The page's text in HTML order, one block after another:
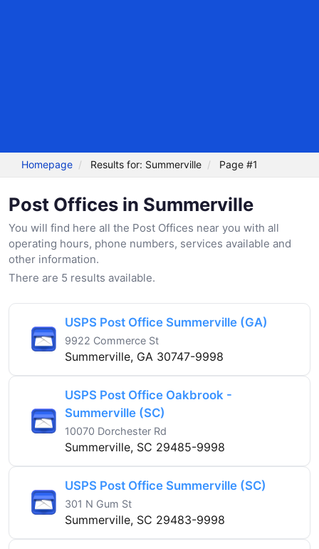
Homepage Results for: Summerville Page #1
Post Offices in Summerville
You will find here all the Post Offices near you with all
operating hours, phone numbers, services available and
other information.
There are 5 results available.
USPS Post Office Summerville (GA)
9922 Commerce St
Summerville, GA 30747-9998
USPS Post Office Oakbrook -
Summerville (SC)
10070 Dorchester Rd
Summerville, SC 29485-9998
USPS Post Office Summerville (SC)
301 N Gum St
Summerville, SC 29483-9998